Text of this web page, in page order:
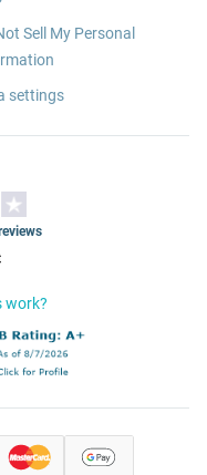
Sell My Personal
settings
work?